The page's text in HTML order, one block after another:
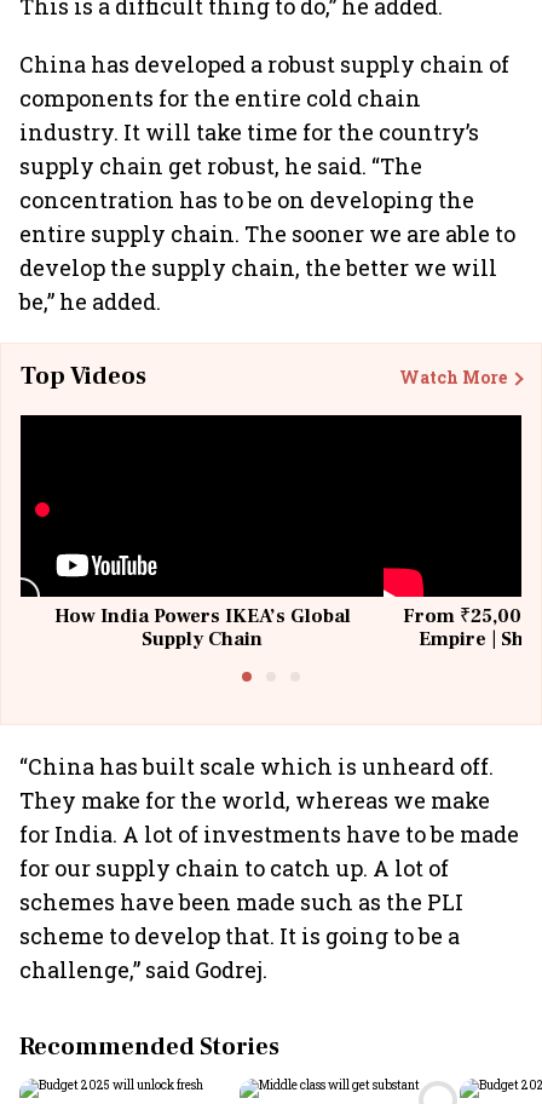
This is a difficult thing to do,” he added.
China has developed a robust supply chain of
components for the entire cold chain
industry. It will take time for the country’s
supply chain get robust, he said. “The
concentration has to be on developing the
entire supply chain. The sooner we are able to
develop the supply chain, the better we will
be,” he added.
Top Videos Watch More
How India Powers IKEA’s Global
Supply Chain
From ₹25,000
Empire |
“China has built scale which is unheard off.
They make for the world, whereas we make
for India. A lot of investments have to be made
for our supply chain to catch up. A lot of
schemes have been made such as the PLI
scheme to develop that. It is going to be a
challenge,” said Godrej.
Recommended Stories